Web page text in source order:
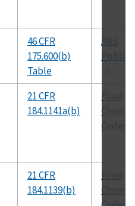
46 CFR
175.600(b)
Table
ABS
21 CFR
184.1141a(b)
Food
Codex
21 CFR
184.1139(b)
Food